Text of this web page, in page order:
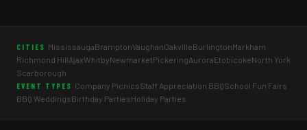
CITIES MississaugaBramptonVaughanOakvilleBurlingtonMarkham
Richmond HillAjaxWhitbyNewmarketPickeringAuroraEtobicokeNorth York
Scarborough
EVENT TYPES Company PicnicsStaff Appreciation BBQSchool Fun Fairs
BBQ WeddingsBirthday PartiesHoliday Parties